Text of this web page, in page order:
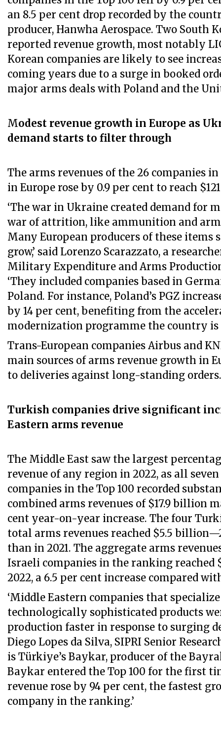
an 8.5 per cent drop recorded by the
producer, Hanwha Aerospace. Two South
reported revenue growth, most notably
Korean companies are likely to see
coming years due to a surge in booked
major arms deals with Poland and the
Modest revenue growth in Europe as
demand starts to filter through
The arms revenues of the 26 companies in
in Europe rose by 0.9 per cent to reach
‘The war in Ukraine created demand for
war of attrition, like ammunition and
Many European producers of these items
grow,’ said Lorenzo Scarazzato, a
Military Expenditure and Arms
‘They included companies based in
Poland. For instance, Poland’s PGZ
by 14 per cent, benefiting from the
modernization programme the country is
Trans-European companies Airbus and
main sources of arms revenue growth in
to deliveries against long-standing orders.
Turkish companies drive significant
Eastern arms revenue
The Middle East saw the largest
revenue of any region in 2022, as all
companies in the Top 100 recorded
combined arms revenues of $17.9 billion
cent year-on-year increase. The four
total arms revenues reached $5.5
than in 2021. The aggregate arms
Israeli companies in the ranking reached
2022, a 6.5 per cent increase compared
‘Middle Eastern companies that
technologically sophisticated products
production faster in response to surging
Diego Lopes da Silva, SIPRI Senior
is Türkiye’s Baykar, producer of the
Baykar entered the Top 100 for the first
revenue rose by 94 per cent, the fastest
company in the ranking.’